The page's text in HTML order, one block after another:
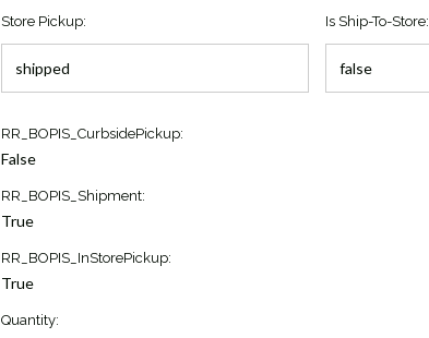
Store Pickup: Is Ship-To-Store:
Current
Stock:
RR_BOPIS_CurbsidePickup:
False
RR_BOPIS_Shipment:
True
RR_BOPIS_InStorePickup:
True
Quantity: